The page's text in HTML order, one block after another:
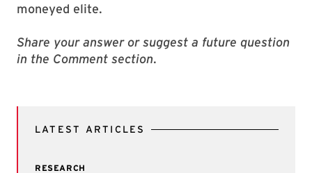
moneyed elite.
Share your answer or suggest a future question
in the Comment section.
LATEST ARTICLES